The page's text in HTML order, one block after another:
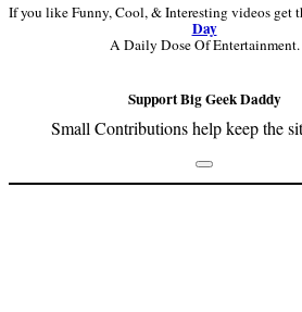
If you like Funny, Cool, & Interesting videos get
Day
A Daily Dose Of Entertainment.
Support Big Geek Daddy
Small Contributions help keep the
Footer